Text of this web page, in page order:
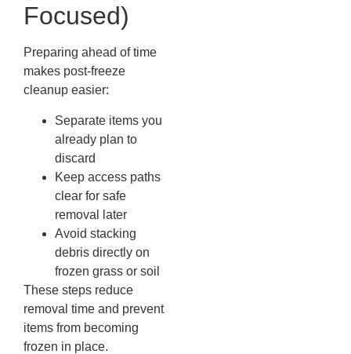
Focused)
Preparing ahead of time
makes post-freeze
cleanup easier:
Separate items you
already plan to
discard
Keep access paths
clear for safe
removal later
Avoid stacking
debris directly on
frozen grass or soil
These steps reduce
removal time and prevent
items from becoming
frozen in place.